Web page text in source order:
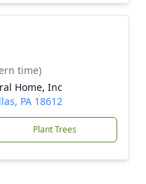
time)
Home, Inc
PA 18612
Plant Trees